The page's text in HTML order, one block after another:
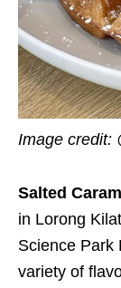
Image credit:
Salted
in Lorong
Science Park
variety of